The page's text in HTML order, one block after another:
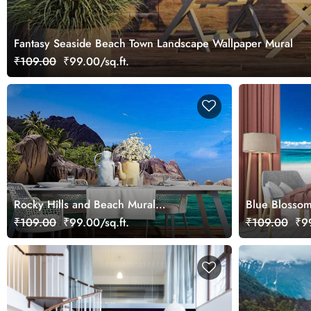
Fantasy Seaside Beach Town Landscape Wallpaper Mural
₹109.00 ₹99.00/sq.ft.
Rocky Hills and Beach Mural
Wallpaper
₹109.00 ₹99.00/sq.ft.
Blue
Wallpaper
₹109.00